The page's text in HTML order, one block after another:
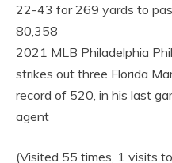
22-43 for 269 yards to
80,358
2021 MLB Philadelphia
strikes out three Florida
record of 520, in his last
agent
(Visited 55 times, 1 visits